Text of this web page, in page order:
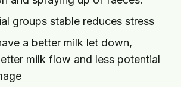
groups stable reduces stress
a better milk let down,
milk flow and less potential